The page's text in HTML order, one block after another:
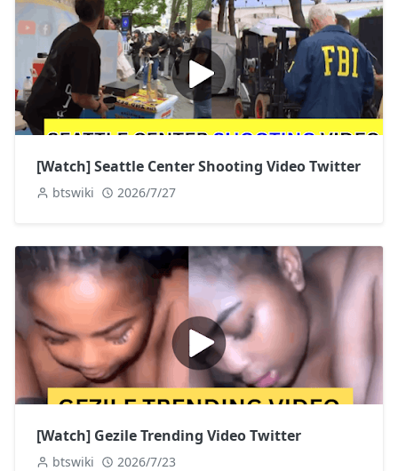
[Watch] Seattle Center Shooting Video Twitter
btswiki 2026/7/27
[Watch] Gezile Trending Video Twitter
btswiki 2026/7/23